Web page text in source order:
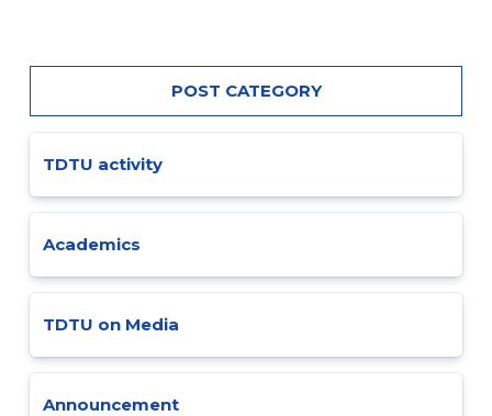
POST CATEGORY
TDTU activity
Academics
TDTU on Media
Announcement